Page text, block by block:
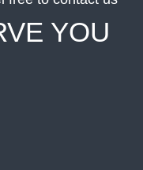
YOU